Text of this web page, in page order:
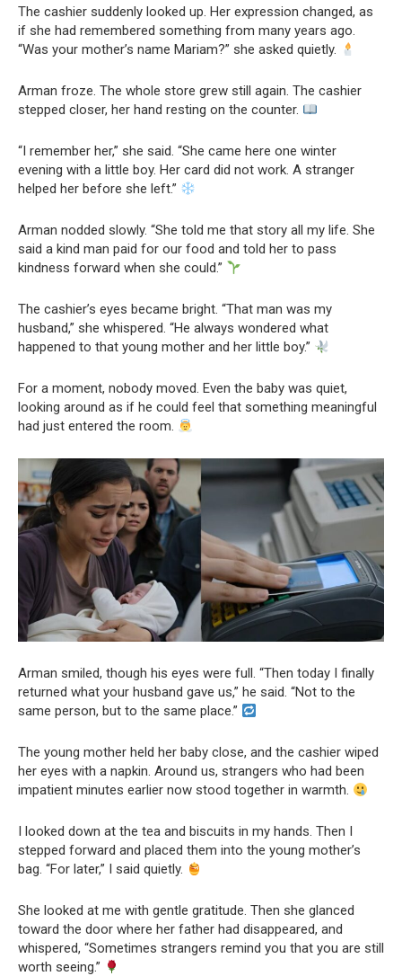
The cashier suddenly looked up. Her expression changed, as
if she had remembered something from many years ago.
“Was your mother’s name Mariam?” she asked quietly.
Arman froze. The whole store grew still again. The cashier
stepped closer, her hand resting on the counter.
“I remember her,” she said. “She came here one winter
evening with a little boy. Her card did not work. A stranger
helped her before she left.”
Arman nodded slowly. “She told me that story all my life. She
said a kind man paid for our food and told her to pass
kindness forward when she could.”
The cashier’s eyes became bright. “That man was my
husband,” she whispered. “He always wondered what
happened to that young mother and her little boy.”
For a moment, nobody moved. Even the baby was quiet,
looking around as if he could feel that something meaningful
had just entered the room.
Arman smiled, though his eyes were full. “Then today I finally
returned what your husband gave us,” he said. “Not to the
same person, but to the same place.”
The young mother held her baby close, and the cashier wiped
her eyes with a napkin. Around us, strangers who had been
impatient minutes earlier now stood together in warmth.
I looked down at the tea and biscuits in my hands. Then I
stepped forward and placed them into the young mother’s
bag. “For later,” I said quietly.
She looked at me with gentle gratitude. Then she glanced
toward the door where her father had disappeared, and
whispered, “Sometimes strangers remind you that you are still
worth seeing.”